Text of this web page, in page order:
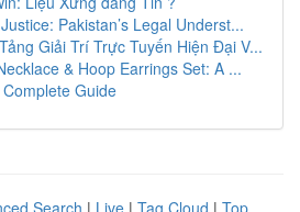
Pakistan’s Legal Underst...
Giải Trí Trực Tuyến Hiện Đại V...
& Hoop Earrings Set: A ...
Guide
Search | Live | Tag Cloud | Top